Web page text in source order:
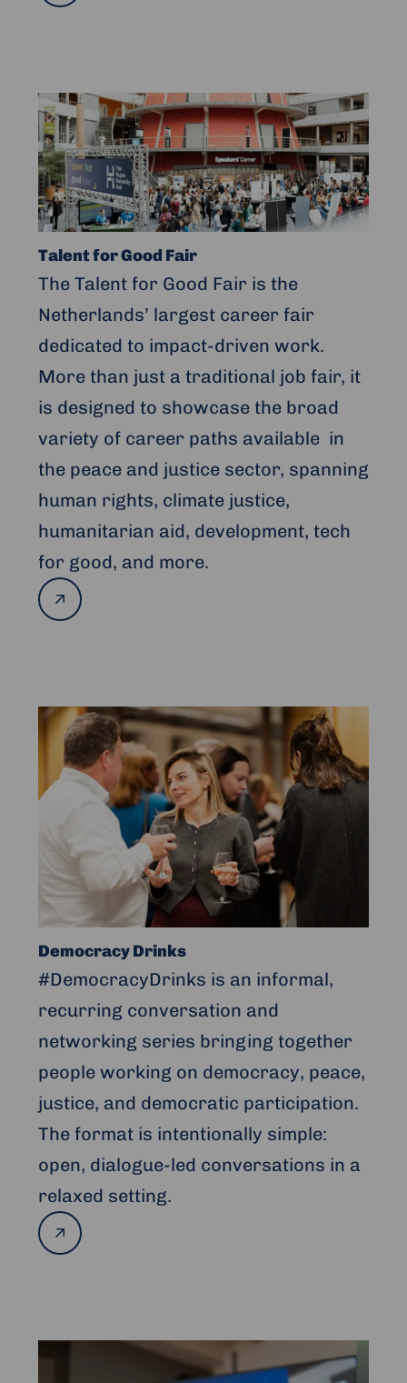
Talent for Good Fair
The Talent for Good Fair is the
Netherlands’ largest career fair
dedicated to impact-driven work.
More than just a traditional job fair, it
is designed to showcase the broad
variety of career paths available in
the peace and justice sector, spanning
human rights, climate justice,
humanitarian aid, development, tech
for good, and more.
Read
more
Read
more
about
Talent
for
Good
Fair
Democracy Drinks
#DemocracyDrinks is an informal,
recurring conversation and
networking series bringing together
people working on democracy, peace,
justice, and democratic participation.
The format is intentionally simple:
open, dialogue-led conversations in a
relaxed setting.
Read
more
Read
more
about
Democracy
Drinks